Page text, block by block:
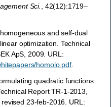
Sci.
, 42(12):1719–
and self-dual
optimization. Technical
ApS, 2009. URL:
homolo.pdf.
quadratic functions
Report TR-1-2013,
23-feb-2016. URL: